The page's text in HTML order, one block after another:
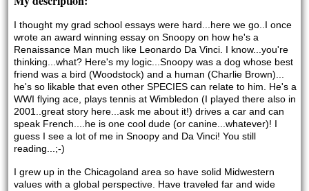
I thought my grad school essays were hard...here we go..I once
wrote an award winning essay on Snoopy on how he's a
Renaissance Man much like Leonardo Da Vinci. I know...you're
thinking...what? Here's my logic...Snoopy was a dog whose best
friend was a bird (Woodstock) and a human (Charlie Brown)...
he's so likable that even other SPECIES can relate to him. He's a
WWI flying ace, plays tennis at Wimbledon (I played there also in
2001..great story here...ask me about it!) drives a car and can
speak French....he is one cool dude (or canine...whatever)! I
guess I see a lot of me in Snoopy and Da Vinci! You still
reading...;-)
I grew up in the Chicagoland area so have solid Midwestern
values with a global perspective. Have traveled far and wide